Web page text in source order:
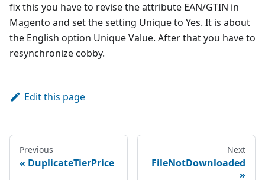
fix this you have to revise the attribute EAN/GTIN in
Magento and set the setting Unique to Yes. It is about
the English option Unique Value. After that you have to
resynchronize cobby.
Edit this page
Previous
DuplicateTierPrice
Next
FileNotDownloaded